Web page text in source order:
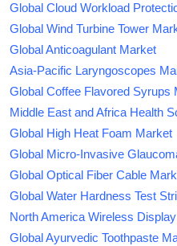
Global Cloud Workload
Global Wind Turbine Tower
Global Anticoagulant Market
Asia-Pacific Laryngoscopes
Global Coffee Flavored Syrups
Middle East and Africa Health
Global High Heat Foam Market
Global Micro-Invasive
Global Optical Fiber Cable
Global Water Hardness Test
North America Wireless
Global Ayurvedic Toothpaste